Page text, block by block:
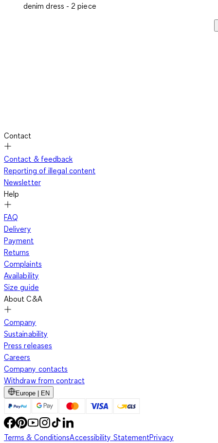
denim dress - 2 piece
Contact
Contact & feedback
Reporting of illegal content
Newsletter
Help
FAQ
Delivery
Payment
Returns
Complaints
Availability
Size guide
About C&A
Company
Sustainability
Press releases
Careers
Company contacts
Withdraw from contract
Europe | EN
Terms & ConditionsAccessibility StatementPrivacy